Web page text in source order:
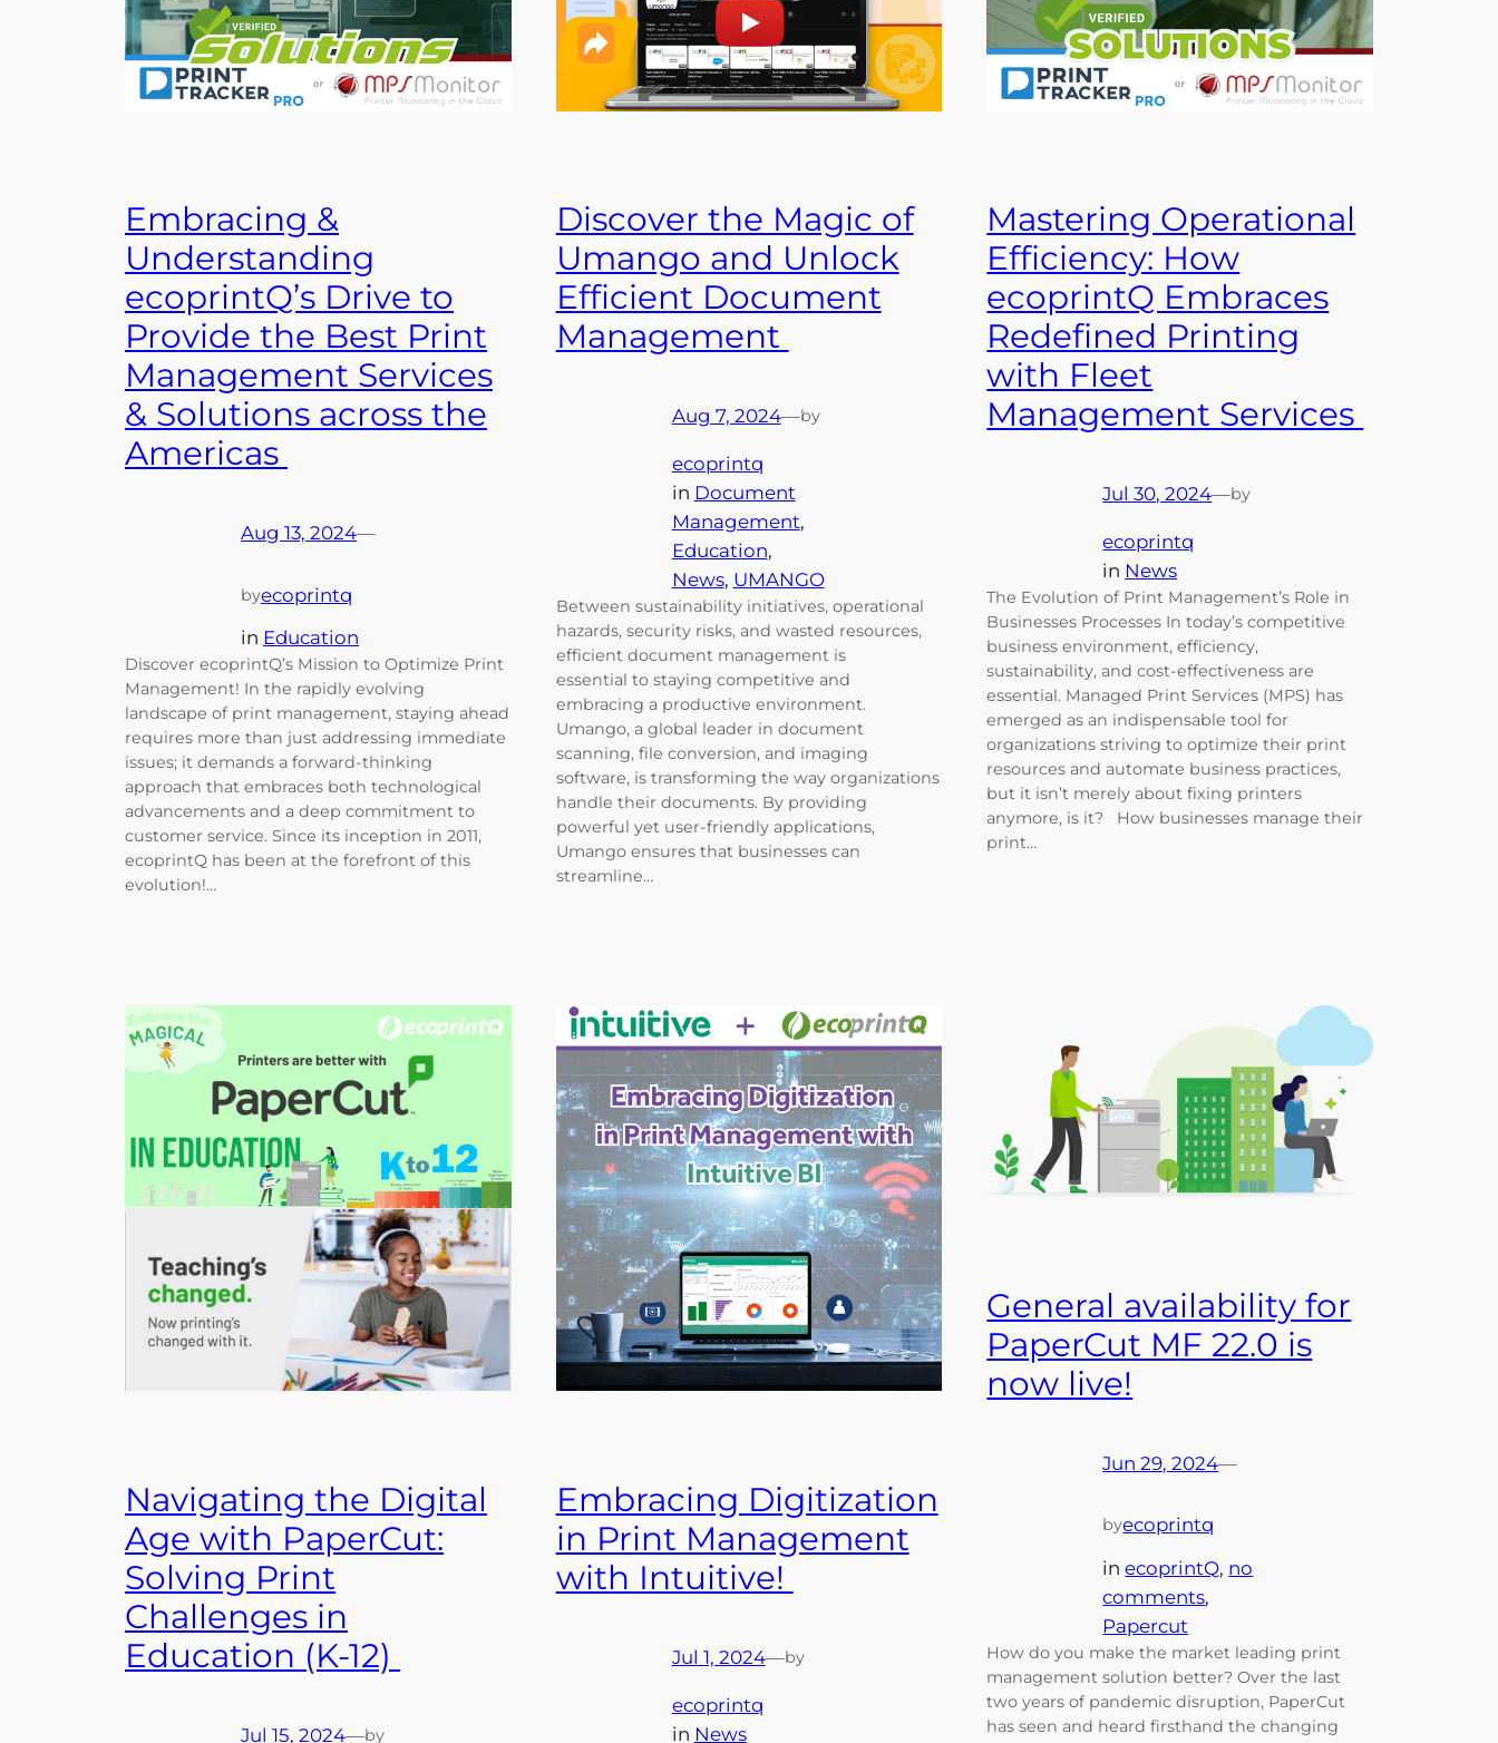
Embracing &
Understanding
ecoprintQ’s Drive to
Provide the Best Print
Management Services
& Solutions across the
Americas
Aug 13, 2024—
byecoprintq
in Education
Discover ecoprintQ’s Mission to Optimize Print
Management! In the rapidly evolving
landscape of print management, staying ahead
requires more than just addressing immediate
issues; it demands a forward-thinking
approach that embraces both technological
advancements and a deep commitment to
customer service. Since its inception in 2011,
ecoprintQ has been at the forefront of this
evolution!…
Discover the Magic of
Umango and Unlock
Efficient Document
Management
Aug 7, 2024—by
ecoprintq
in Document
Management
Education
News, UMANGO
Between sustainability initiatives, operational
hazards, security risks, and wasted resources,
efficient document management is
essential to staying competitive and
embracing a productive environment.
Umango, a global leader in document
scanning, file conversion, and imaging
software, is transforming the way organizations
handle their documents. By providing
powerful yet user-friendly applications,
Umango ensures that businesses can
streamline…
Mastering Operational
Efficiency: How
ecoprintQ Embraces
Redefined Printing
with Fleet
Management Services
Jul 30, 2024—by
ecoprintq
in News
The Evolution of Print Management’s Role in
Businesses Processes In today’s competitive
business environment, efficiency,
sustainability, and cost-effectiveness are
essential. Managed Print Services (MPS) has
emerged as an indispensable tool for
organizations striving to optimize their print
resources and automate business practices,
but it isn’t merely about fixing printers
anymore, is it? How businesses manage their
print…
Navigating the Digital
Age with PaperCut:
Solving Print
Challenges in
Education (K-12)
Jul 15, 2024—by
Embracing Digitization
in Print Management
with Intuitive!
Jul 1, 2024—by
ecoprintq
in News
General availability for
PaperCut MF 22.0 is
now live!
Jun 29, 2024—
byecoprintq
inecoprintQ, no
comments
Papercut
How do you make the market leading print
management solution better? Over the last
two years of pandemic disruption, PaperCut
has seen and heard firsthand the changing